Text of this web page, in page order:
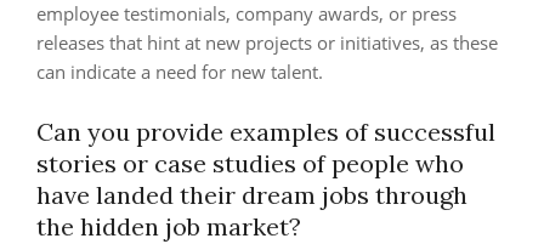
employee testimonials, company awards, or press
releases that hint at new projects or initiatives, as these
can indicate a need for new talent.
Can you provide examples of successful
stories or case studies of people who
have landed their dream jobs through
the hidden job market?